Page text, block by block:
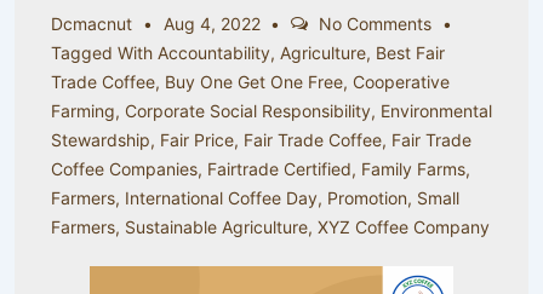
Dcmacnut Aug 4, 2022
No Comments
Tagged With Accountability, Agriculture, Best Fair
Trade Coffee, Buy One Get One Free, Cooperative
Farming, Corporate Social Responsibility, Environmental
Stewardship, Fair Price, Fair Trade Coffee, Fair Trade
Coffee Companies, Fairtrade Certified, Family Farms,
Farmers, International Coffee Day, Promotion, Small
Farmers, Sustainable Agriculture, XYZ Coffee Company